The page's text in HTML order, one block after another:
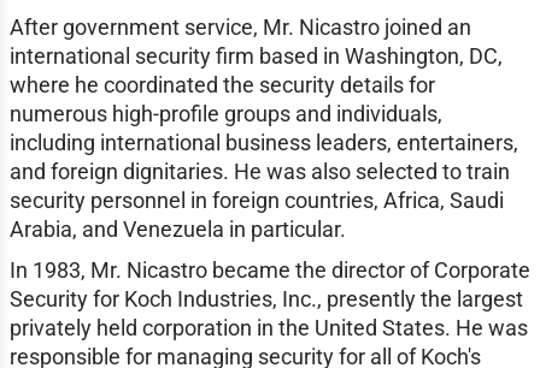
After government service, Mr. Nicastro joined an
international security firm based in Washington, DC,
where he coordinated the security details for
numerous high-profile groups and individuals,
including international business leaders, entertainers,
and foreign dignitaries. He was also selected to train
security personnel in foreign countries, Africa, Saudi
Arabia, and Venezuela in particular.
In 1983, Mr. Nicastro became the director of Corporate
Security for Koch Industries, Inc., presently the largest
privately held corporation in the United States. He was
responsible for managing security for all of Koch's